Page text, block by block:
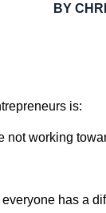
BY
is:
not working
everyone has a